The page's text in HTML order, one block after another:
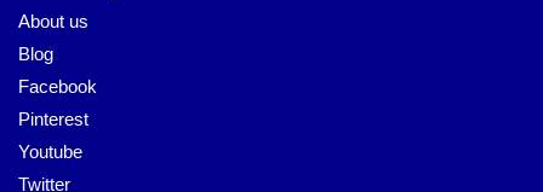
About us
Blog
Facebook
Pinterest
Youtube
Twitter